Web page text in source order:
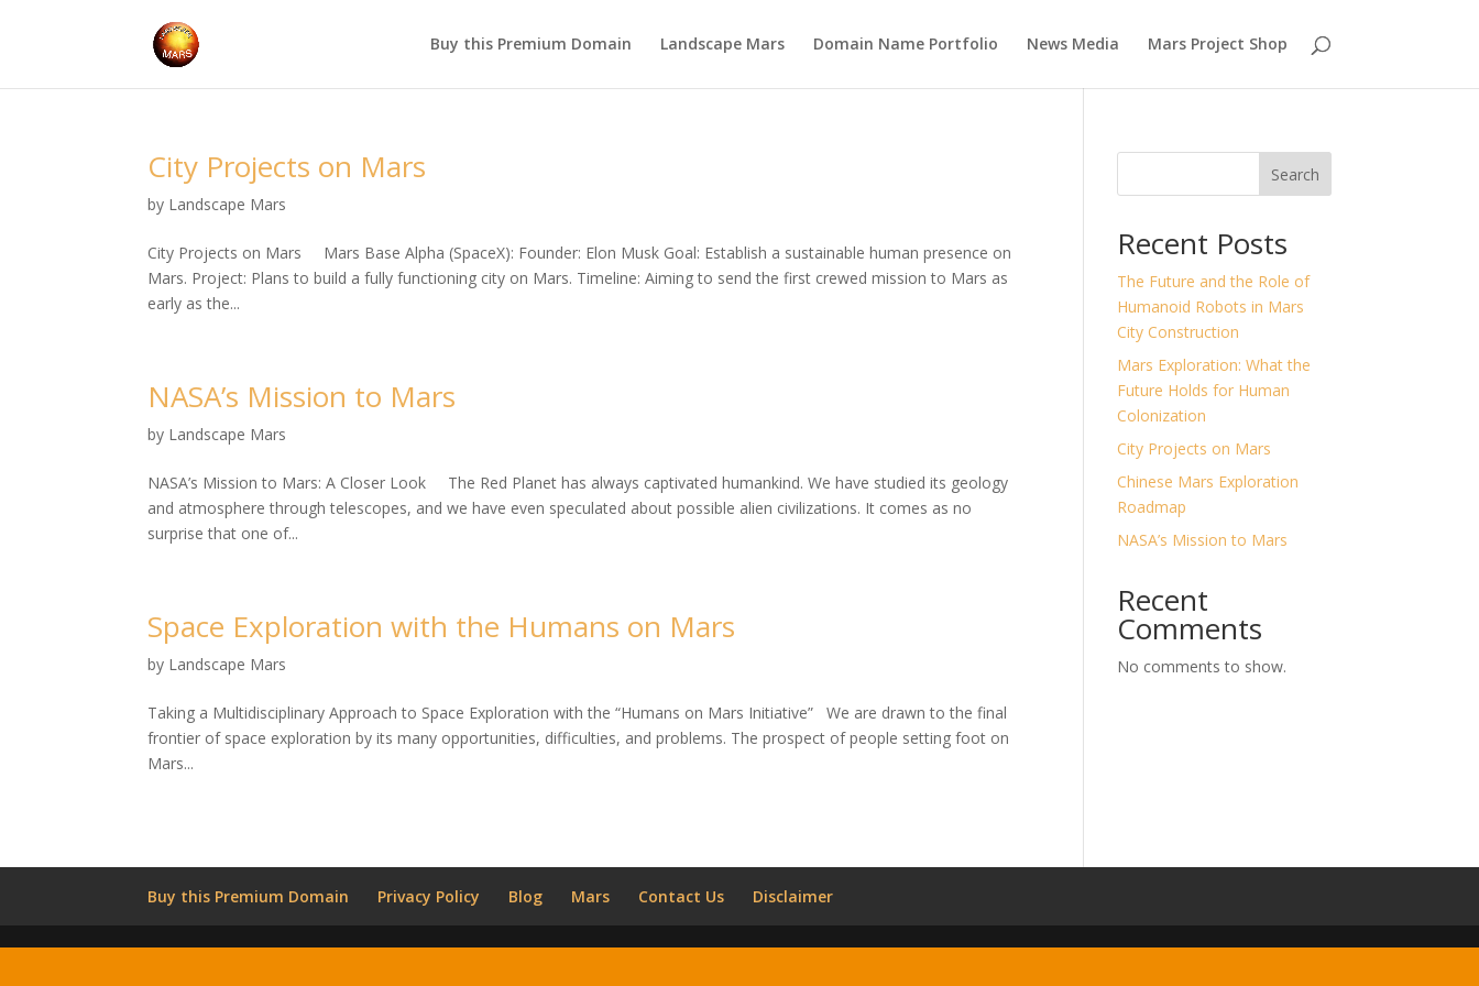
Buy this Premium Domain Landscape Mars Domain Name Portfolio News Media Mars Project Shop
City Projects on Mars
by Landscape Mars
City Projects on Mars Mars Base Alpha (SpaceX): Founder: Elon Musk Goal: Establish a sustainable human presence on
Mars. Project: Plans to build a fully functioning city on Mars. Timeline: Aiming to send the first crewed mission to Mars as
early as the...
NASA’s Mission to Mars
by Landscape Mars
NASA’s Mission to Mars: A Closer Look The Red Planet has always captivated humankind. We have studied its geology
and atmosphere through telescopes, and we have even speculated about possible alien civilizations. It comes as no
surprise that one of...
Space Exploration with the Humans on Mars
by Landscape Mars
Taking a Multidisciplinary Approach to Space Exploration with the “Humans on Mars Initiative” We are drawn to the final
frontier of space exploration by its many opportunities, difficulties, and problems. The prospect of people setting foot on
Mars...
Search
Recent Posts
The Future and the Role of
Humanoid Robots in Mars
City Construction
Mars Exploration: What the
Future Holds for Human
Colonization
City Projects on Mars
Chinese Mars Exploration
Roadmap
NASA’s Mission to Mars
Recent
Comments
No comments to show.
Buy this Premium Domain Privacy Policy Blog Mars Contact Us Disclaimer